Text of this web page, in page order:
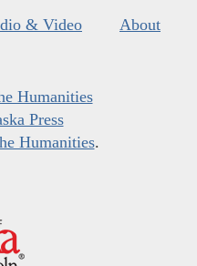
& Video About
Humanities
Press
Humanities.